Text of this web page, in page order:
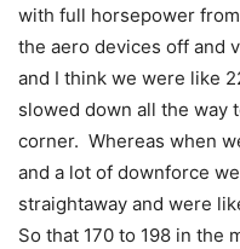
with full horsepower
the aero devices off and
and I think we were like
slowed down all the way
corner. Whereas when
and a lot of downforce
straightaway and were
So that 170 to 198 in the